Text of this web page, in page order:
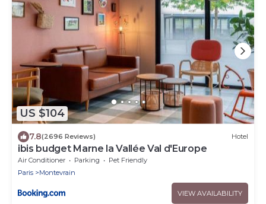
US $104
7.8(2696 Reviews) Hotel
ibis budget Marne la Vallée Val d'Europe
Air Conditioner Parking
Pet Friendly
Paris
Montevrain
VIEW AVAILABILITY